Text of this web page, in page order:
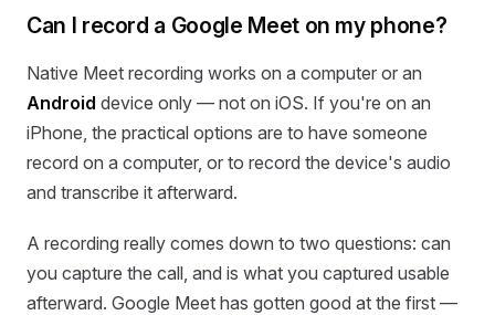
Can I record a Google Meet on my phone?
Native Meet recording works on a computer or an
Android device only — not on iOS. If you're on an
iPhone, the practical options are to have someone
record on a computer, or to record the device's audio
and transcribe it afterward.
A recording really comes down to two questions: can
you capture the call, and is what you captured usable
afterward. Google Meet has gotten good at the first —